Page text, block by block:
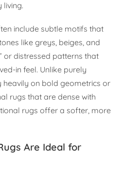
living.
include subtle motifs that
like greys, beiges, and
or distressed patterns that
in feel. Unlike purely
heavily on bold geometrics or
rugs that are dense with
rugs offer a softer, more
Are Ideal for